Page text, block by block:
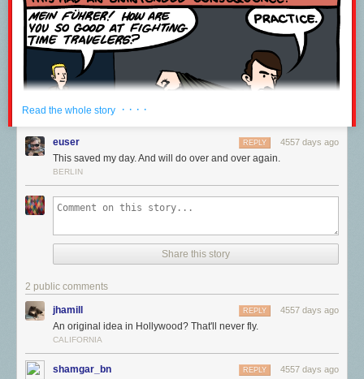
Read the whole story · · · ·
euser 4557 days ago
REPLY
This saved my day. And will do over and over again.
BERLIN
Share this story
2 public comments
jhamill 4557 days ago
REPLY
An original idea in Hollywood? That'll never fly.
CALIFORNIA
shamgar_bn 4557 days ago
REPLY